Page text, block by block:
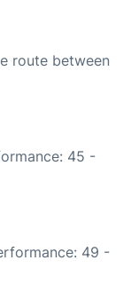
route between
45 -
49 -